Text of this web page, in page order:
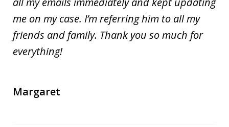
me on my case. I’m referring him to all my
friends and family. Thank you so much for
everything!
Margaret